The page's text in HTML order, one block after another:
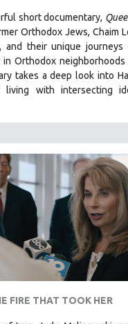
STORY
SALE
FILMS
short documentary,
Orthodox Jews, Chaim
and their unique journeys
Orthodox
takes a deep look into
living with intersecting
FIRE THAT TOOK HER